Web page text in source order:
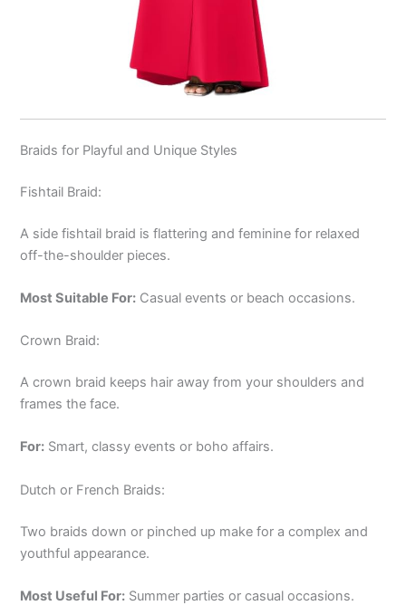
Braids for Playful and Unique Styles
Fishtail Braid:
A side fishtail braid is flattering and feminine for relaxed
off-the-shoulder pieces.
Most Suitable For: Casual events or beach occasions.
Crown Braid:
A crown braid keeps hair away from your shoulders and
frames the face.
For: Smart, classy events or boho affairs.
Dutch or French Braids:
Two braids down or pinched up make for a complex and
youthful appearance.
Most Useful For: Summer parties or casual occasions.